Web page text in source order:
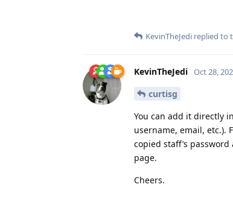
KevinTheJedi replied to
KevinTheJedi Oct 28,
curtisg
You can add it directly
username, email, etc.).
copied staff’s
page.
Cheers.